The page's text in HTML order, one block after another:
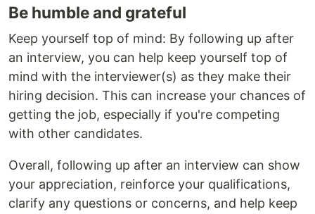
Be humble and grateful
Keep yourself top of mind: By following up after
an interview, you can help keep yourself top of
mind with the interviewer(s) as they make their
hiring decision. This can increase your chances of
getting the job, especially if you're competing
with other candidates.
Overall, following up after an interview can show
your appreciation, reinforce your qualifications,
clarify any questions or concerns, and help keep